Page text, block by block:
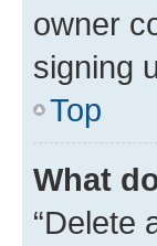
owner
signing
Top
What
“Delete